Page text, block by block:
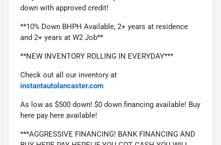
down with approved credit!
**10% Down BHPH Available, 2+ years at residence
and 2+ years at W2 Job**
**NEW INVENTORY ROLLING IN EVERYDAY***
instantautolancaster.com
As low as $500 down! $0 down financing available! Buy
here pay here available!
***AGGRESSIVE FINANCING! BANK FINANCING AND